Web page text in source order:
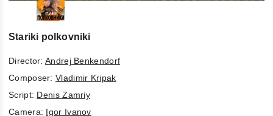
Stariki polkovniki
Director: Andrej Benkendorf
Composer:Vladimir Kripak
Script: Denis Zamriy
Camera: Igor Ivanov